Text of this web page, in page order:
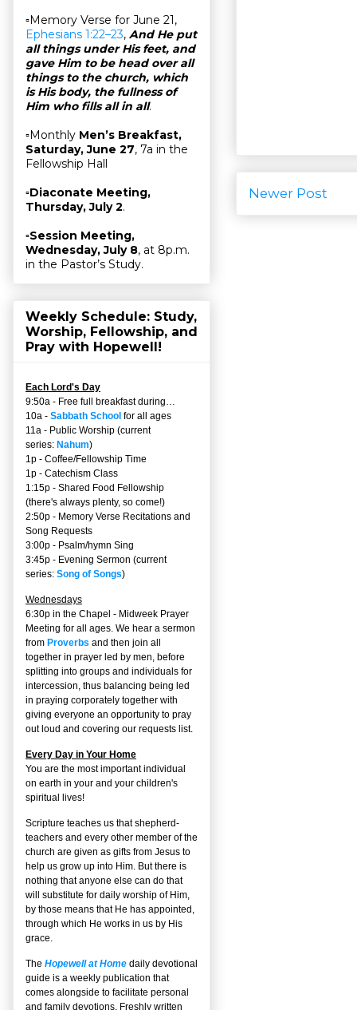
Newer Post
▫Memory Verse for June 21,
Ephesians 1:22–23, And He put
all things under His feet, and
gave Him to be head over all
things to the church, which
is His body, the fullness of
Him who fills all in all.
▫Monthly Men’s Breakfast,
Saturday, June 27, 7a in the
Fellowship Hall
▫Diaconate Meeting,
Thursday, July 2.
▫Session Meeting,
Wednesday, July 8, at 8p.m.
in the Pastor’s Study.
Weekly Schedule: Study,
Worship, Fellowship, and
Pray with Hopewell!
Each Lord's Day
9:50a - Free full breakfast during…
10a - Sabbath School for all ages
11a - Public Worship (current
series: Nahum)
1p - Coffee/Fellowship Time
1p - Catechism Class
1:15p - Shared Food Fellowship
(there's always plenty, so come!)
2:50p - Memory Verse Recitations and
Song Requests
3:00p - Psalm/hymn Sing
3:45p - Evening Sermon (current
series: Song of Songs)
Wednesdays
6:30p in the Chapel - Midweek Prayer
Meeting for all ages. We hear a sermon
from Proverbs and then join all
together in prayer led by men, before
splitting into groups and individuals for
intercession, thus balancing being led
in praying corporately together with
giving everyone an opportunity to pray
out loud and covering our requests list.
Every Day in Your Home
You are the most important individual
on earth in your and your children's
spiritual lives!
Scripture teaches us that shepherd-
teachers and every other member of the
church are given as gifts from Jesus to
help us grow up into Him. But there is
nothing that anyone else can do that
will substitute for daily worship of Him,
by those means that He has appointed,
through which He works in us by His
grace.
The Hopewell at Home daily devotional
guide is a weekly publication that
comes alongside to facilitate personal
and family devotions. Freshly written